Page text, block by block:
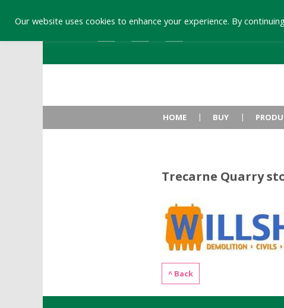
HOME BUY
Trecarne Quarry
^ Back
Our website uses cookies to enhance your experience. By